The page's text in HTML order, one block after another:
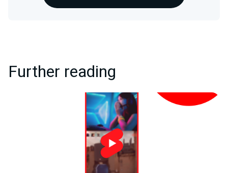
Further reading